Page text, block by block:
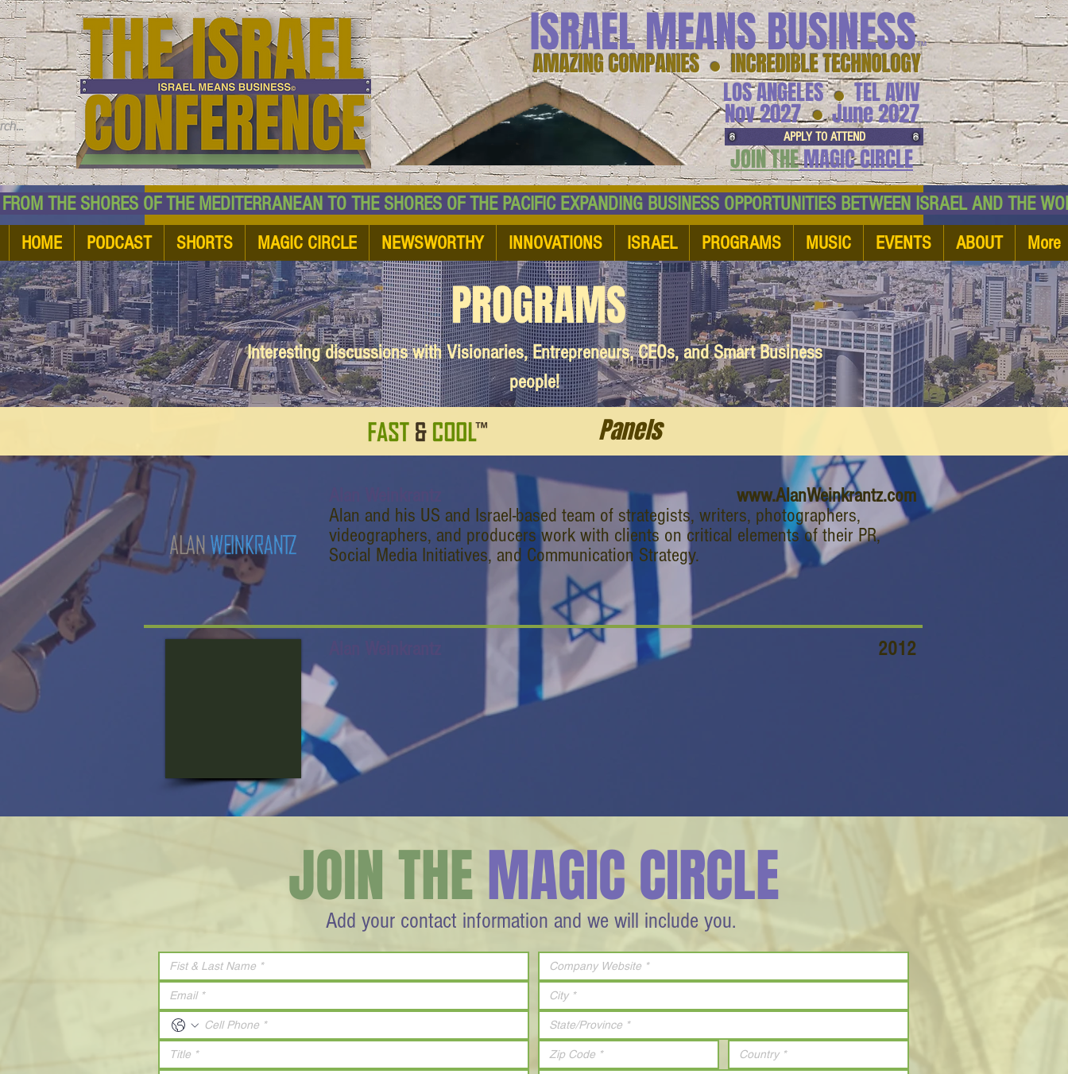
AMAZING COMPANIES ● INCREDIBLE TECHNOLOGY
ISRAEL MEANS BUSINESS™
LOS ANGELES TEL AVIV
●
June 2027
Nov 2027 ●
APPLY TO ATTEND
JOIN THEMAGIC CIRCLE
SHORES OF THE MEDITERRANEAN TO THE SHORES OF THE PACIFIC EXPANDING BUSINESS OPPORTUNITIES BETWEEN ISRAEL AND
HOME PODCAST SHORTS MAGIC CIRCLE NEWSWORTHY INNOVATIONS ISRAEL PROGRAMS MUSIC EVENTS ABOUT More
PROGRAMS
Interesting discussions with Visionaries, Entrepreneurs, CEOs, and Smart Business
people!
Panels
www.AlanWeinkrantz.com
Alan and his US and Israel-based team of strategists, writers, photographers,
videographers, and producers work with clients on critical elements of their PR,
Social Media Initiatives, and Communication Strategy.
2012
Add your contact information and we will include you.
JOIN THEMAGIC CIRCLE